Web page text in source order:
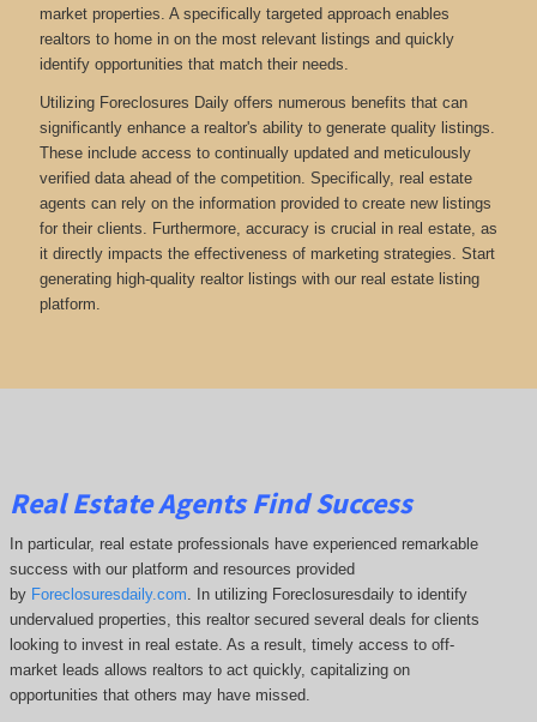
market properties. A specifically targeted approach enables
realtors to home in on the most relevant listings and quickly
identify opportunities that match their needs.
Utilizing Foreclosures Daily offers numerous benefits that can
significantly enhance a realtor's ability to generate quality listings.
These include access to continually updated and meticulously
verified data ahead of the competition. Specifically, real estate
agents can rely on the information provided to create new listings
for their clients. Furthermore, accuracy is crucial in real estate, as
it directly impacts the effectiveness of marketing strategies. Start
generating high-quality realtor listings with our real estate listing
platform.
Real Estate Agents Find Success
In particular, real estate professionals have experienced remarkable
success with our platform and resources provided
by Foreclosuresdaily.com. In utilizing Foreclosuresdaily to identify
undervalued properties, this realtor secured several deals for clients
looking to invest in real estate. As a result, timely access to off-
market leads allows realtors to act quickly, capitalizing on
opportunities that others may have missed.